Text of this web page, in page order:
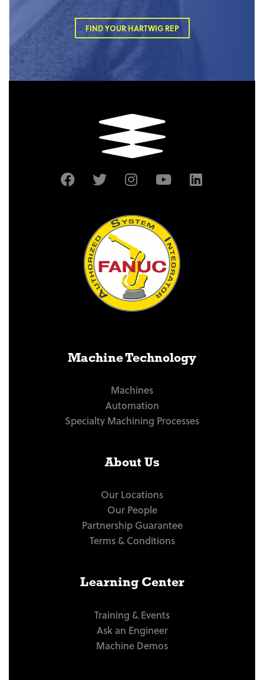
FIND YOUR HARTWIG REP
Machine Technology
Machines
Automation
Specialty Machining Processes
About Us
Our Locations
Our People
Partnership Guarantee
Terms & Conditions
Learning Center
Training & Events
Ask an Engineer
Machine Demos